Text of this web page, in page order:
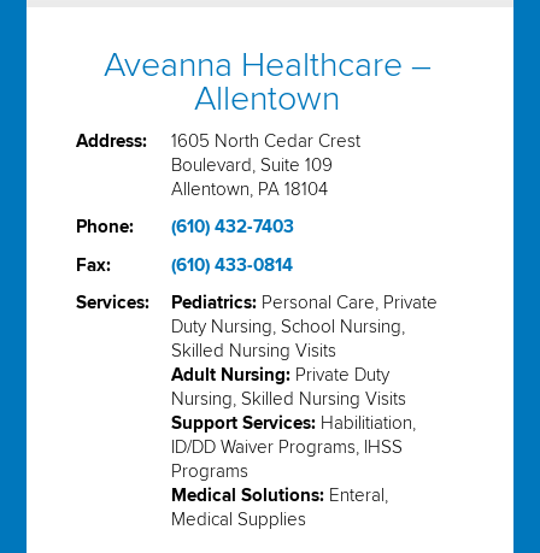
Aveanna Healthcare –
Allentown
Address:
1605 North Cedar Crest
Boulevard, Suite 109
Allentown, PA 18104
Phone:
(610) 432-7403
Fax:
(610) 433-0814
Services:
Pediatrics: Personal Care, Private
Duty Nursing, School Nursing,
Skilled Nursing Visits
Adult Nursing: Private Duty
Nursing, Skilled Nursing Visits
Support Services: Habilitiation,
ID/DD Waiver Programs, IHSS
Programs
Medical Solutions: Enteral,
Medical Supplies